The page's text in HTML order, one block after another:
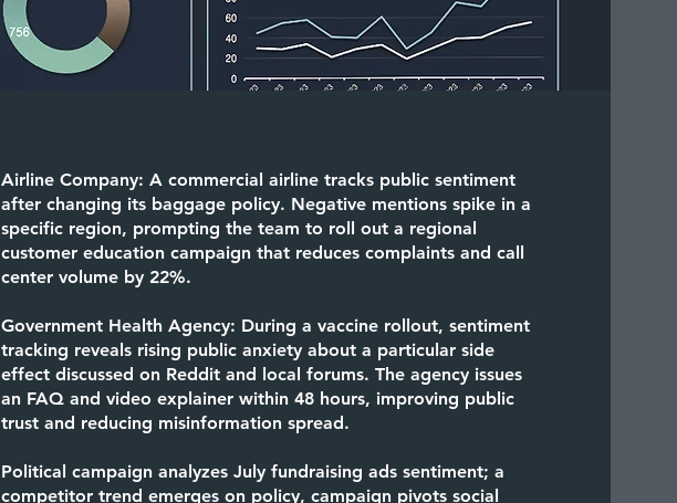
Airline Company: A commercial airline tracks public sentiment
after changing its baggage policy. Negative mentions spike in a
specific region, prompting the team to roll out a regional
customer education campaign that reduces complaints and call
center volume by 22%.
Government Health Agency: During a vaccine rollout, sentiment
tracking reveals rising public anxiety about a particular side
effect discussed on Reddit and local forums. The agency issues
an FAQ and video explainer within 48 hours, improving public
trust and reducing misinformation spread.
Political campaign analyzes July fundraising ads sentiment; a
competitor trend emerges on policy, campaign pivots social